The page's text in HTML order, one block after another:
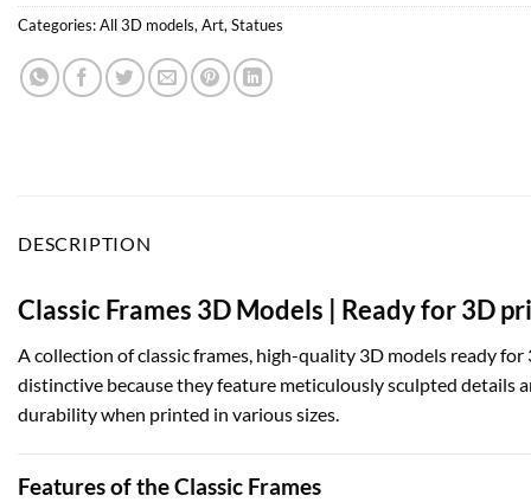
Categories:All 3D models,Art,Statues
DESCRIPTION
Classic Frames 3D Models | Ready for 3D
A collection of classic frames, high-quality 3D models ready for
distinctive because they feature meticulously sculpted details
durability when printed in various sizes.
Features of the Classic Frames